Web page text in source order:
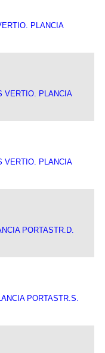
PLANCIA
VERTIO. PLANCIA
VERTIO. PLANCIA
PORTASTR.D.
PORTASTR.S.